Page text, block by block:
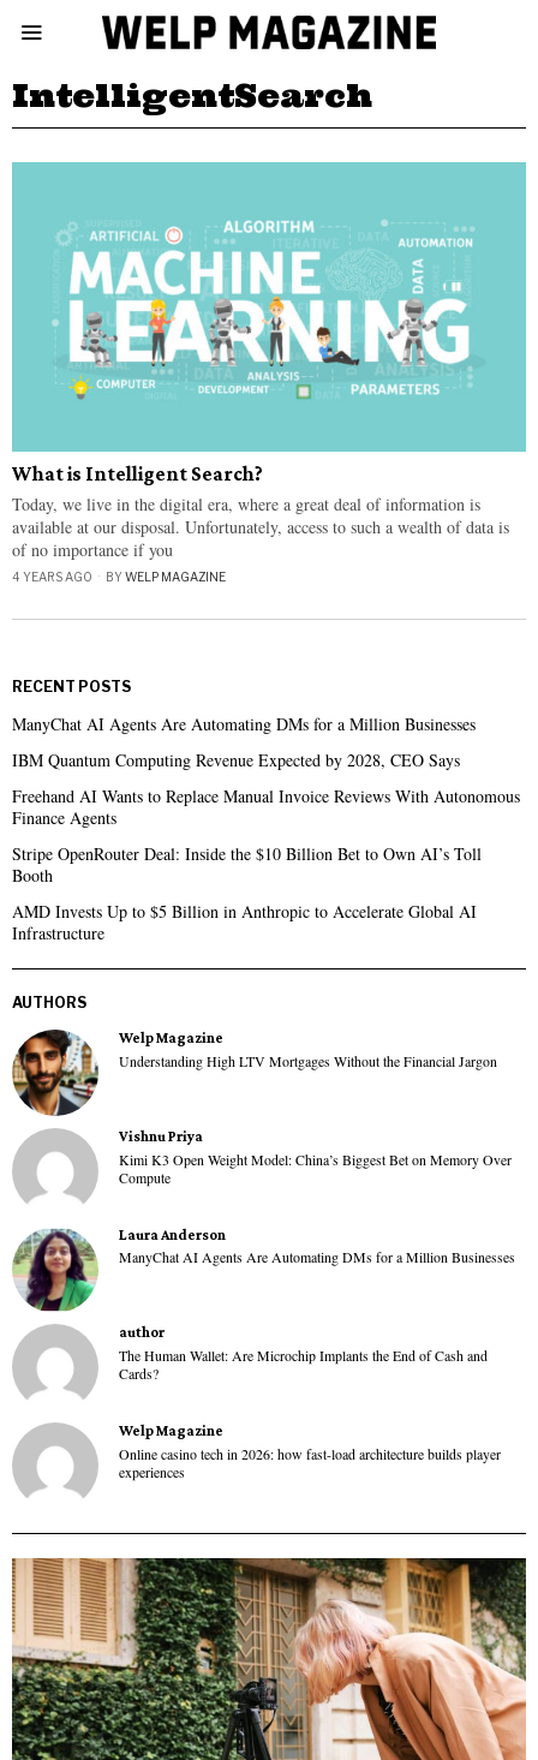
IntelligentSearch
What is Intelligent Search?
Today, we live in the digital era, where a great deal of information is
available at our disposal. Unfortunately, access to such a wealth of data is
of no importance if you
4 YEARS AGO BYWELP MAGAZINE
RECENT POSTS
ManyChat AI Agents Are Automating DMs for a Million Businesses
IBM Quantum Computing Revenue Expected by 2028, CEO Says
Freehand AI Wants to Replace Manual Invoice Reviews With Autonomous
Finance Agents
Stripe OpenRouter Deal: Inside the $10 Billion Bet to Own AI’s Toll
Booth
AMD Invests Up to $5 Billion in Anthropic to Accelerate Global AI
Infrastructure
AUTHORS
Welp Magazine
Understanding High LTV Mortgages Without the Financial Jargon
Vishnu Priya
Kimi K3 Open Weight Model: China’s Biggest Bet on Memory Over
Compute
Laura Anderson
ManyChat AI Agents Are Automating DMs for a Million Businesses
author
The Human Wallet: Are Microchip Implants the End of Cash and
Cards?
Welp Magazine
Online casino tech in 2026: how fast-load architecture builds player
experiences